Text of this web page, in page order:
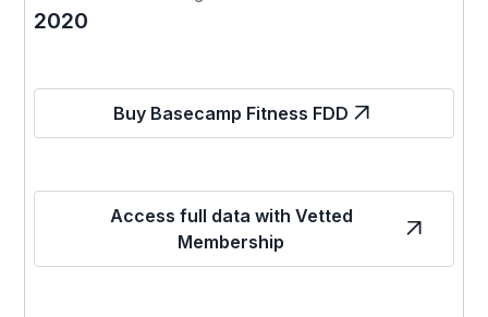
2020
Buy Basecamp Fitness FDD
Access full data with Vetted
Membership